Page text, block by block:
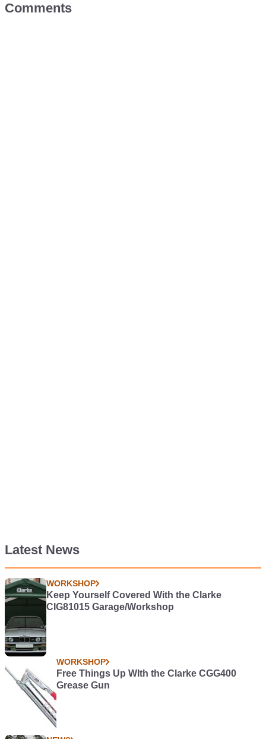
Comments
Latest News
WORKSHOP
Keep Yourself Covered With the Clarke
CIG81015 Garage/Workshop
WORKSHOP
Free Things Up WIth the Clarke CGG400
Grease Gun